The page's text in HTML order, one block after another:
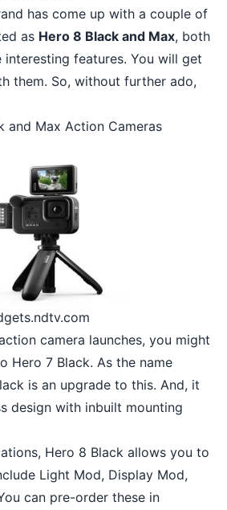
has come up with a couple of
as Hero 8 Black and Max, both
features. You will get
them. So, without further ado,
and Max Action Cameras
camera launches, you might
Hero 7 Black. As the name
is an upgrade to this. And, it
design with inbuilt mounting
Hero 8 Black allows you to
Light Mod, Display Mod,
can pre-order these in